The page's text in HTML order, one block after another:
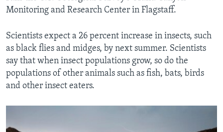
Monitoring and Research Center in Flagstaff.
Scientists expect a 26 percent increase in insects, such
as black flies and midges, by next summer. Scientists
say that when insect populations grow, so do the
populations of other animals such as fish, bats, birds
and other insect eaters.